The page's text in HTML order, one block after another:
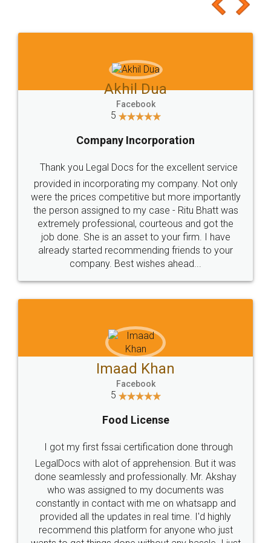
to at least give it a try, you'll like it for sure 👌
Jeet Chaudhari
5
Rental Agreement
Just go for it and register agreement online with
these people... They are very helpful and polite.. i
loved the service by legal docs... Thanks guys... it
made my work on fingertips...Thanks for such
great service
WHY CHOOSE
LEGALDOCS
Industry Experts.
hassle free service.
10 Lakh++ Happy
Money Back